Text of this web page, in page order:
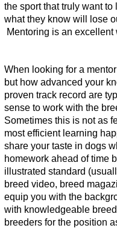
the sport that truly want
what they know will lose
Mentoring is an excellent
When looking for a
but how advanced your
proven track record are
sense to work with the
Sometimes this is not as
most efficient learning
share your taste in dogs
homework ahead of time
illustrated standard
breed video, breed
equip you with the
with knowledgeable
breeders for the position